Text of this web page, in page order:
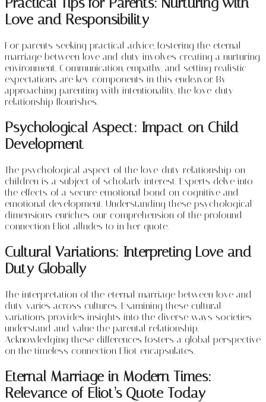
Love and Responsibility
For parents seeking practical advice, fostering the eternal
marriage between love and duty involves creating a nurturing
environment. Communication, empathy, and setting realistic
expectations are key components in this endeavor. By
approaching parenting with intentionality, the love-duty
relationship flourishes.
Psychological Aspect: Impact on Child
Development
The psychological aspect of the love-duty relationship on
children is a subject of scholarly interest. Experts delve into
the effects of a secure emotional bond on cognitive and
emotional development. Understanding these psychological
dimensions enriches our comprehension of the profound
connection Eliot alludes to in her quote.
Cultural Variations: Interpreting Love and
Duty Globally
The interpretation of the eternal marriage between love and
duty varies across cultures. Examining these cultural
variations provides insights into the diverse ways societies
understand and value the parental relationship.
Acknowledging these differences fosters a global perspective
on the timeless connection Eliot encapsulates.
Eternal Marriage in Modern Times:
Relevance of Eliot’s Quote Today